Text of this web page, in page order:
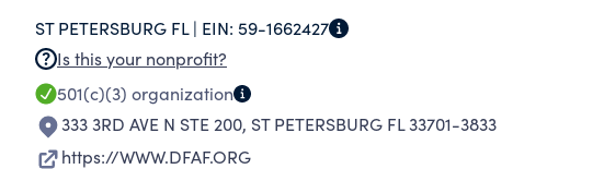
ST PETERSBURG FL | EIN: 59-1662427
Is this your nonprofit?
501(c)(3) organization
333 3RD AVE N STE 200, ST PETERSBURG FL 33701-3833
https://WWW.DFAF.ORG